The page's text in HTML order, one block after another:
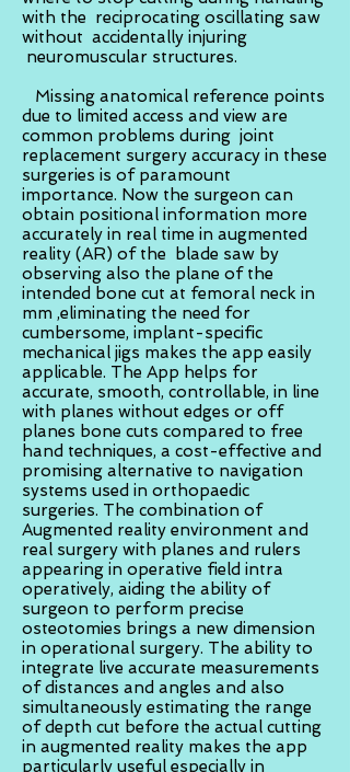
with the reciprocating oscillating saw
without accidentally injuring
neuromuscular structures.
Missing anatomical reference points
due to limited access and view are
common problems during joint
replacement surgery accuracy in these
surgeries is of paramount
importance. Now the surgeon can
obtain positional information more
accurately in real time in augmented
reality (AR) of the blade saw by
observing also the plane of the
intended bone cut at femoral neck in
mm ,eliminating the need for
cumbersome, implant-specific
mechanical jigs makes the app easily
applicable. The App helps for
accurate, smooth, controllable, in line
with planes without edges or off
planes bone cuts compared to free
hand techniques, a cost-effective and
promising alternative to navigation
systems used in orthopaedic
surgeries. The combination of
Augmented reality environment and
real surgery with planes and rulers
appearing in operative field intra
operatively, aiding the ability of
surgeon to perform precise
osteotomies brings a new dimension
in operational surgery. The ability to
integrate live accurate measurements
of distances and angles and also
simultaneously estimating the range
of depth cut before the actual cutting
in augmented reality makes the app
particularly useful especially in